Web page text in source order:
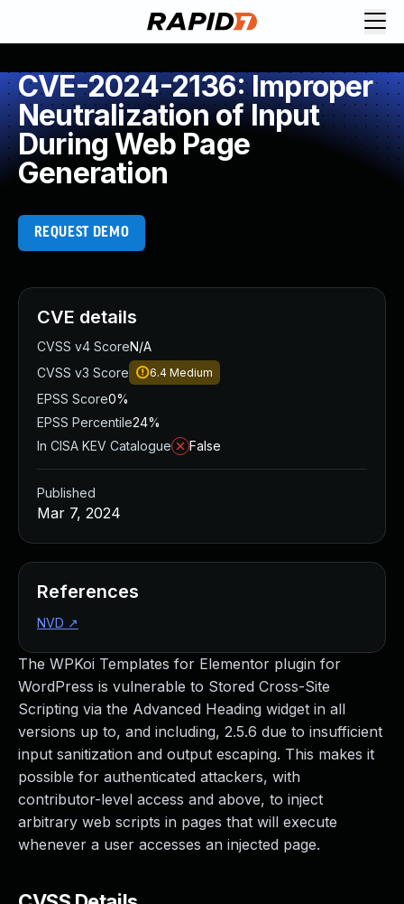
CVE-2024-2136: Improper
Neutralization of Input
During Web Page
Generation
REQUEST DEMO
The WPKoi Templates for Elementor plugin for
WordPress is vulnerable to Stored Cross-Site
Scripting via the Advanced Heading widget in all
versions up to, and including, 2.5.6 due to insufficient
input sanitization and output escaping. This makes it
possible for authenticated attackers, with
contributor-level access and above, to inject
arbitrary web scripts in pages that will execute
whenever a user accesses an injected page.
CVE details
CVSS v4 ScoreN/A
CVSS v3 Score
6.4 Medium
EPSS Score0%
EPSS Percentile24%
In CISA KEV Catalogue
False
Published
Mar 7, 2024
References
NVD ↗